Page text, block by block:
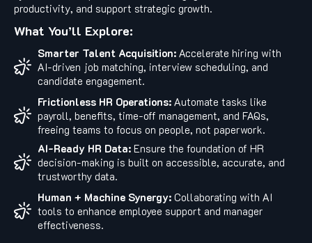
productivity, and support strategic growth.
What You’ll Explore:
Smarter Talent Acquisition: Accelerate hiring with
AI-driven job matching, interview scheduling, and
candidate engagement.
Frictionless HR Operations: Automate tasks like
payroll, benefits, time-off management, and FAQs,
freeing teams to focus on people, not paperwork.
AI-Ready HR Data: Ensure the foundation of HR
decision-making is built on accessible, accurate, and
trustworthy data.
Human + Machine Synergy: Collaborating with AI
tools to enhance employee support and manager
effectiveness.